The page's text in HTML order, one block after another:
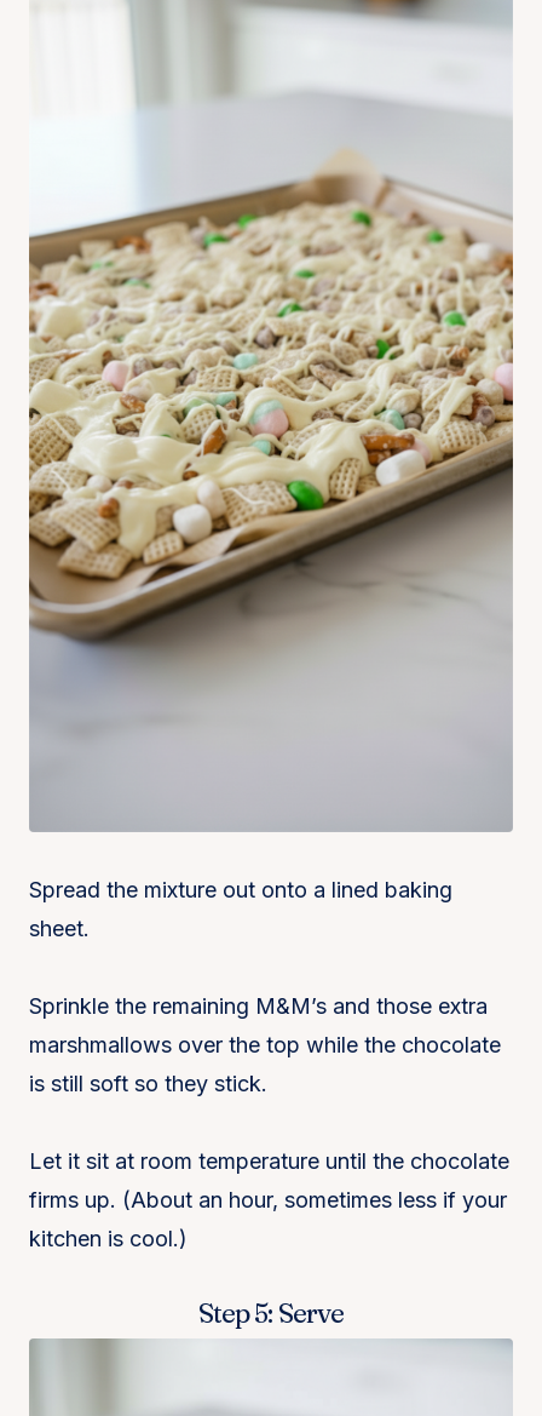
Spread the mixture out onto a lined baking
sheet.
Sprinkle the remaining M&M’s and those extra
marshmallows over the top while the chocolate
is still soft so they stick.
Let it sit at room temperature until the chocolate
firms up. (About an hour, sometimes less if your
kitchen is cool.)
Step 5: Serve